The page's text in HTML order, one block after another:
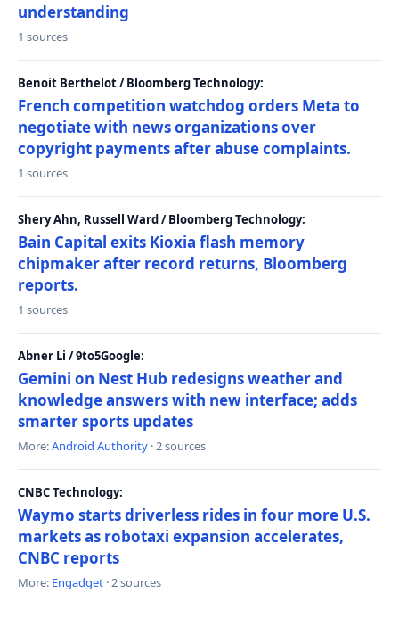
understanding
1 sources
Benoit Berthelot / Bloomberg Technology:
French competition watchdog orders Meta to
negotiate with news organizations over
copyright payments after abuse complaints.
1 sources
Shery Ahn, Russell Ward / Bloomberg Technology:
Bain Capital exits Kioxia flash memory
chipmaker after record returns, Bloomberg
reports.
1 sources
Abner Li / 9to5Google:
Gemini on Nest Hub redesigns weather and
knowledge answers with new interface; adds
smarter sports updates
More:Android Authority · 2 sources
CNBC Technology:
Waymo starts driverless rides in four more U.S.
markets as robotaxi expansion accelerates,
CNBC reports
More: Engadget · 2 sources